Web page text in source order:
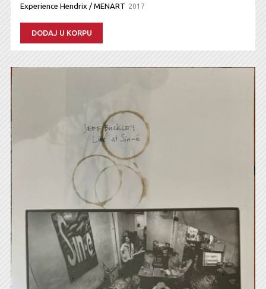
Experience Hendrix / MENART 2017
DODAJ U KORPU